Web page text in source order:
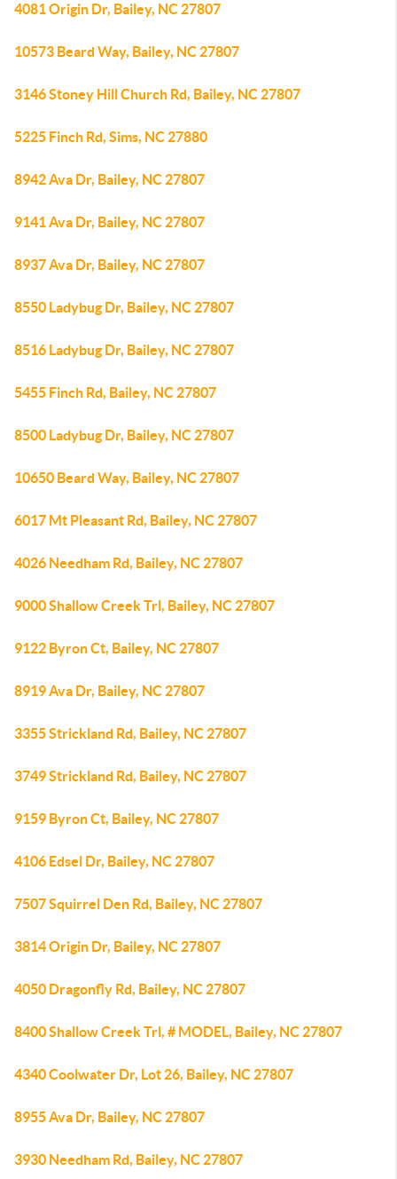
4081 Origin Dr, Bailey, NC 27807
10573 Beard Way, Bailey, NC 27807
3146 Stoney Hill Church Rd, Bailey, NC 27807
5225 Finch Rd, Sims, NC 27880
8942 Ava Dr, Bailey, NC 27807
9141 Ava Dr, Bailey, NC 27807
8937 Ava Dr, Bailey, NC 27807
8550 Ladybug Dr, Bailey, NC 27807
8516 Ladybug Dr, Bailey, NC 27807
5455 Finch Rd, Bailey, NC 27807
8500 Ladybug Dr, Bailey, NC 27807
10650 Beard Way, Bailey, NC 27807
6017 Mt Pleasant Rd, Bailey, NC 27807
4026 Needham Rd, Bailey, NC 27807
9000 Shallow Creek Trl, Bailey, NC 27807
9122 Byron Ct, Bailey, NC 27807
8919 Ava Dr, Bailey, NC 27807
3355 Strickland Rd, Bailey, NC 27807
3749 Strickland Rd, Bailey, NC 27807
9159 Byron Ct, Bailey, NC 27807
4106 Edsel Dr, Bailey, NC 27807
7507 Squirrel Den Rd, Bailey, NC 27807
3814 Origin Dr, Bailey, NC 27807
4050 Dragonfly Rd, Bailey, NC 27807
8400 Shallow Creek Trl, # MODEL, Bailey, NC 27807
4340 Coolwater Dr, Lot 26, Bailey, NC 27807
8955 Ava Dr, Bailey, NC 27807
3930 Needham Rd, Bailey, NC 27807